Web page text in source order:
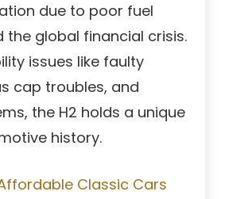
due to poor fuel
the global financial crisis.
issues like faulty
cap troubles, and
the H2 holds a unique
history.
Classic Cars